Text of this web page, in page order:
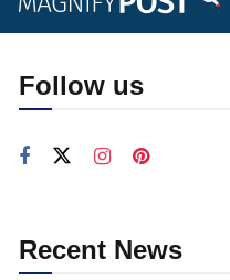
Follow us
Recent News